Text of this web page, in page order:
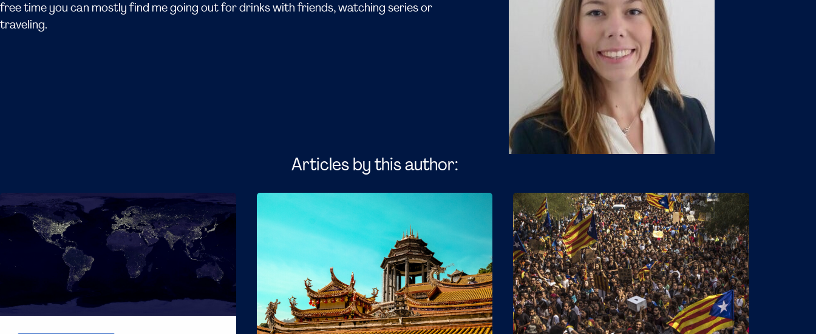
free time you can mostly find me going out for drinks with friends, watching series or
traveling.
Articles by this author: